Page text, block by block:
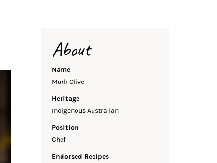
About
Name
Mark Olive
Heritage
Indigenous Australian
Position
Chef
Endorsed Recipes